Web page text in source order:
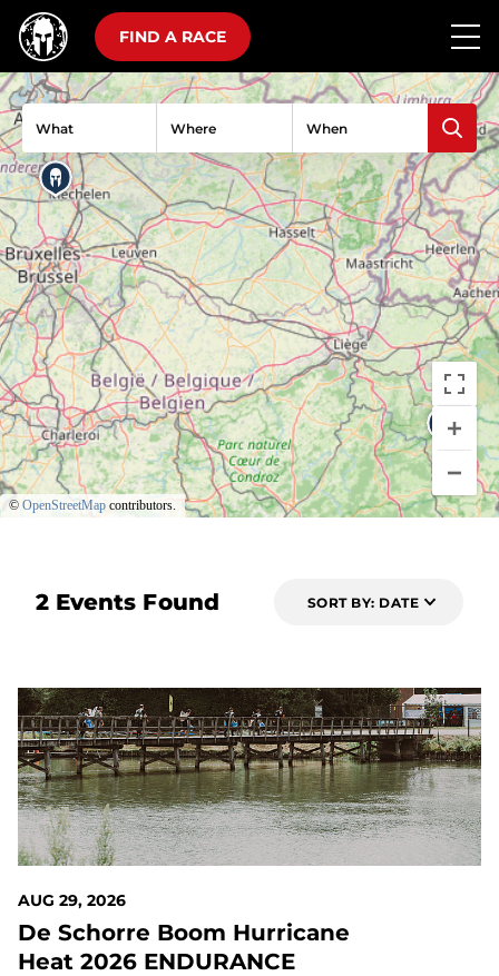
FIND A RACE
What Where When
2 Events Found SORT BY: DATE
22 DAYS OUT
AUG 29, 2026
De Schorre Boom Hurricane
Heat 2026 ENDURANCE
© OpenStreetMap contributors.